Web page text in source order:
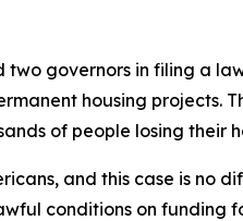
governors in filing a
housing projects.
of people losing their
and this case is no
conditions on funding